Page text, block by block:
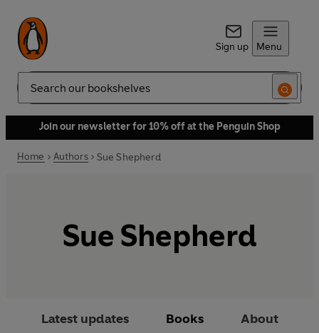
Sign up Menu
Search
Join our newsletter for 10% off at the Penguin Shop
Home Authors Sue Shepherd
Sue Shepherd
Latest updates Books About